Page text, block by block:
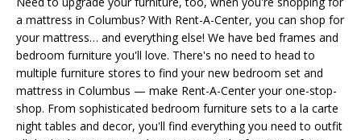
a mattress in Columbus? With Rent-A-Center, you can shop for
your mattress… and everything else! We have bed frames and
bedroom furniture you'll love. There's no need to head to
multiple furniture stores to find your new bedroom set and
mattress in Columbus — make Rent-A-Center your one-stop-
shop. From sophisticated bedroom furniture sets to a la carte
night tables and decor, you'll find everything you need to outfit